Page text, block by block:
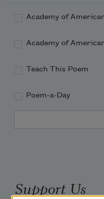
Academy of
Academy of
Teach This Poem
Poem-a-Day
Support Us